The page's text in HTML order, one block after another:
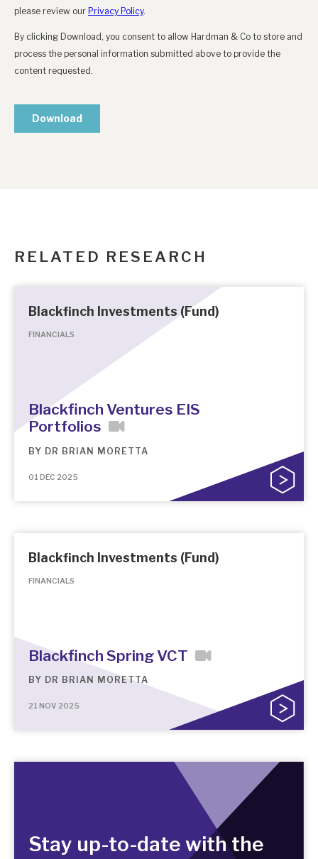
RELATED RESEARCH
Blackfinch Investments (Fund)
FINANCIALS
Blackfinch Ventures EIS
Portfolios
BY DR BRIAN MORETTA
01 DEC 2025
Blackfinch Investments (Fund)
FINANCIALS
Blackfinch Spring VCT
BY DR BRIAN MORETTA
21 NOV 2025
Stay up-to-date with the